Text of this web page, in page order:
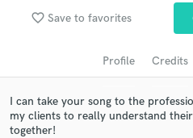
favorite_border Save to favorites
Profile Credits
I can take your song to the
my clients to really understand
together!